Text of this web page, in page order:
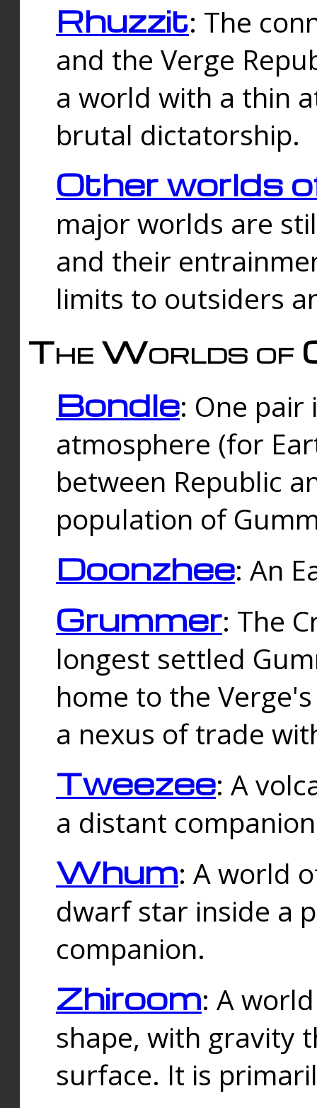
Rhuzzit: The
and the Verge
a world with a thin
brutal dictatorship.
Other worlds
major worlds are
and their
limits to outsiders
The Worlds of
Bondle: One
atmosphere (for
between Republic
population of
Doonzhee: An
Grummer: The
longest settled
home to the
a nexus of trade
Tweezee: A
a distant
Whum: A world
dwarf star inside a
companion.
Zhiroom: A
shape, with gravity
surface. It is